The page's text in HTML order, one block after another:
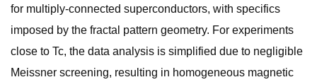
for multiply-connected superconductors, with specifics
imposed by the fractal pattern geometry. For experiments
close to Tc, the data analysis is simplified due to negligible
Meissner screening, resulting in homogeneous magnetic